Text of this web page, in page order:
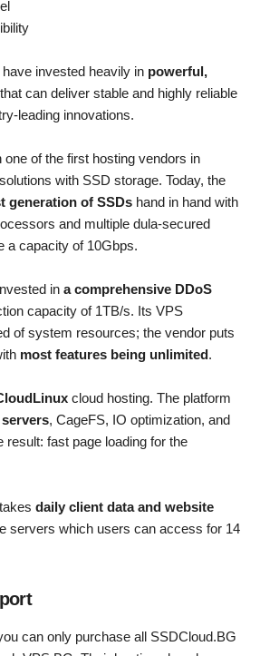
invested heavily in powerful,
that can deliver stable and highly reliable
leading innovations.
of the first hosting vendors in
with SSD storage. Today, the
generation of SSDs hand in hand with
and multiple dula-secured
a capacity of 10Gbps.
in a comprehensive DDoS
capacity of 1TB/s. Its VPS
of system resources; the vendor puts
most features being unlimited.
cloud hosting. The platform
, CageFS, IO optimization, and
result: fast page loading for the
daily client data and website
servers which users can access for 14
can only purchase all SSDCloud.BG